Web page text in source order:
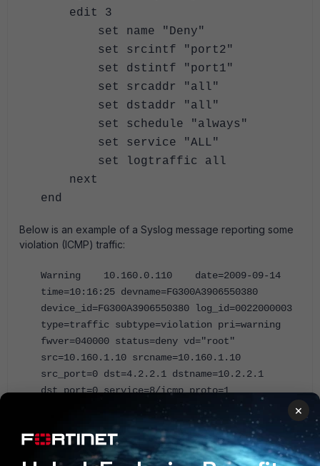
edit 3
set name "Deny"
set srcintf "port2"
set dstintf "port1"
set srcaddr "all"
set dstaddr "all"
set schedule "always"
set service "ALL"
set logtraffic all
next
end
Below is an example of a Syslog message reporting some
violation (ICMP) traffic:
Warning 10.160.0.110 date=2009-09-14
time=10:16:25 devname=FG300A3906550380
device_id=FG300A3906550380 log_id=0022000003
type=traffic subtype=violation pri=warning
fwver=040000 status=deny vd="root"
src=10.160.1.10 srcname=10.160.1.10
src_port=0 dst=4.2.2.1 dstname=10.2.2.1
dst_port=0 service=8/icmp proto=1
app_type=N/A duration=0 rule=3 policyid=3
sent=0 rcvd=0 vpn="N/A" src_int="port2"
dst_int="port1" SN=12215 user="N/A"
group="N/A" carrier_ep="N/A"
×